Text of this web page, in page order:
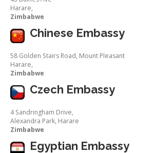
Harare,
Zimbabwe
Chinese Embassy
58 Golden Stairs Road, Mount Pleasant
Harare,
Zimbabwe
Czech Embassy
4 Sandringham Drive,
Alexandra Park, Harare
Zimbabwe
Egyptian Embassy